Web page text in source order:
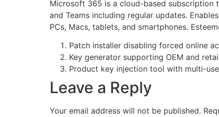
Microsoft 365 is a cloud-based subscription
and Teams including regular updates.
PCs, Macs, tablets, and smartphones.
Patch installer disabling forced online
Key generator supporting OEM and
Product key injection tool with multi-
Leave a Reply
Your email address will not be published.